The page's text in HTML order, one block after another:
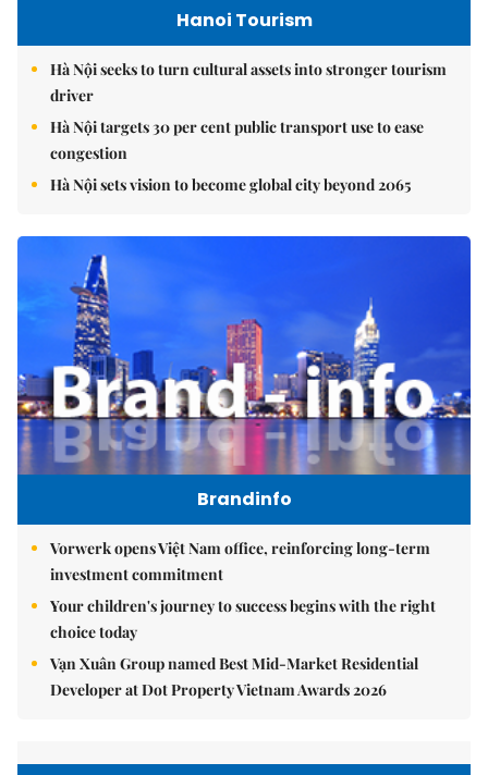
Hanoi Tourism
Hà Nội seeks to turn cultural assets into stronger tourism
driver
Hà Nội targets 30 per cent public transport use to ease
congestion
Hà Nội sets vision to become global city beyond 2065
Brandinfo
Vorwerk opens Việt Nam office, reinforcing long-term
investment commitment
Your children's journey to success begins with the right
choice today
Vạn Xuân Group named Best Mid-Market Residential
Developer at Dot Property Vietnam Awards 2026